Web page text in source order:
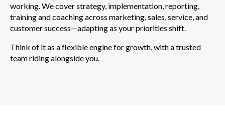
working. We cover strategy, implementation, reporting,
training and coaching across marketing, sales, service, and
customer success—adapting as your priorities shift.
Think of it as a flexible engine for growth, with a trusted
team riding alongside you.